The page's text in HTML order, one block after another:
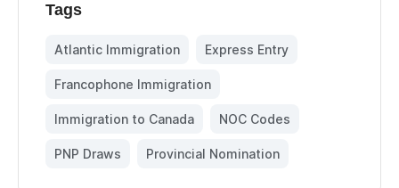
Tags
Atlantic Immigration Express Entry
Francophone Immigration
Immigration to Canada NOC Codes
PNP Draws Provincial Nomination